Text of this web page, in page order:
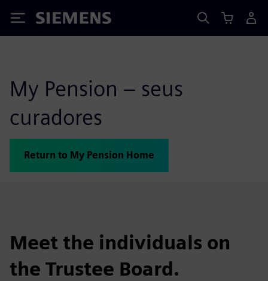
Siemens
My Pension – seus
curadores
Return to My Pension Home
Meet the individuals on
the Trustee Board.